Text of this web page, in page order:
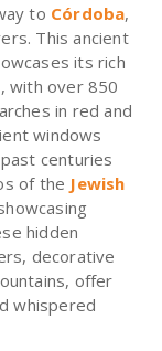
to Córdoba,
This ancient
its rich
with over 850
in red and
windows
centuries
of the Jewish
hidden
decorative
offer
whispered